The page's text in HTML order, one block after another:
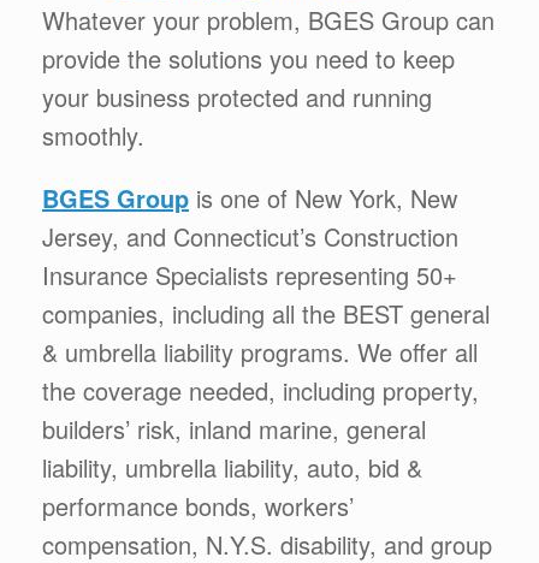
Whatever your problem, BGES Group can
provide the solutions you need to keep
your business protected and running
smoothly.
BGES Group is one of New York, New
Jersey, and Connecticut’s Construction
Insurance Specialists representing 50+
companies, including all the BEST general
& umbrella liability programs. We offer all
the coverage needed, including property,
builders’ risk, inland marine, general
liability, umbrella liability, auto, bid &
performance bonds, workers’
compensation, N.Y.S. disability, and group